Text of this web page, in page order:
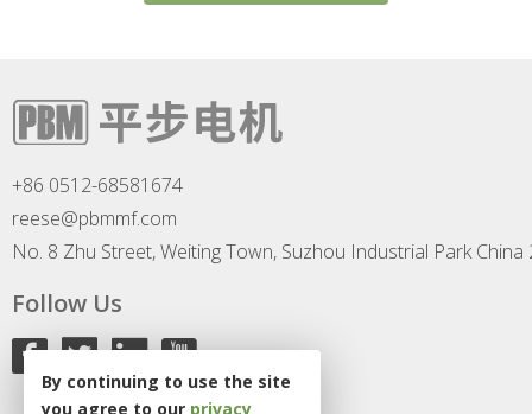
+86 0512-68581674
reese@pbmmf.com
No. 8 Zhu Street, Weiting Town, Suzhou Industrial Park China
Follow Us
By continuing to use the site
you agree to our privacy